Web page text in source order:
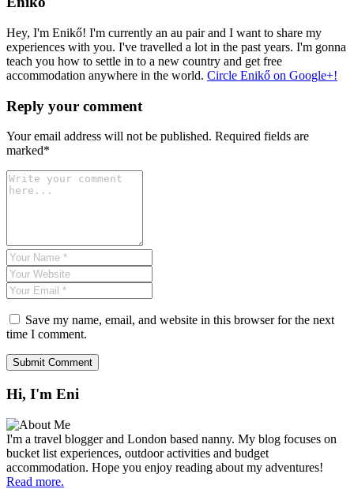
Hey, I'm Enikő! I'm currently an au pair and I want to share my
experiences with you. I've travelled a lot in the past years. I'm gonna
teach you how to settle in to a new country and get free
accommodation anywhere in the world. Circle Enikő on Google+!
Reply your comment
Your email address will not be published. Required fields are
marked*
Save my name, email, and website in this browser for the next
time I comment.
Hi, I'm Eni
I'm a travel blogger and London based nanny. My blog focuses on
bucket list experiences, outdoor activities and budget
accommodation. Hope you enjoy reading about my adventures!
Read more.